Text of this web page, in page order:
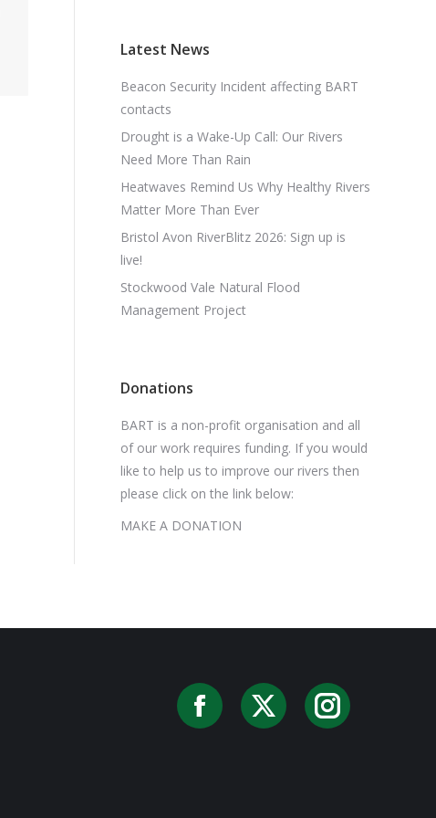
Latest News
Beacon Security Incident affecting BART
contacts
Drought is a Wake-Up Call: Our Rivers
Need More Than Rain
Heatwaves Remind Us Why Healthy Rivers
Matter More Than Ever
Bristol Avon RiverBlitz 2026: Sign up is
live!
Stockwood Vale Natural Flood
Management Project
Donations
BART is a non-profit organisation and all
of our work requires funding. If you would
like to help us to improve our rivers then
please click on the link below:
MAKE A DONATION
Facebook
X